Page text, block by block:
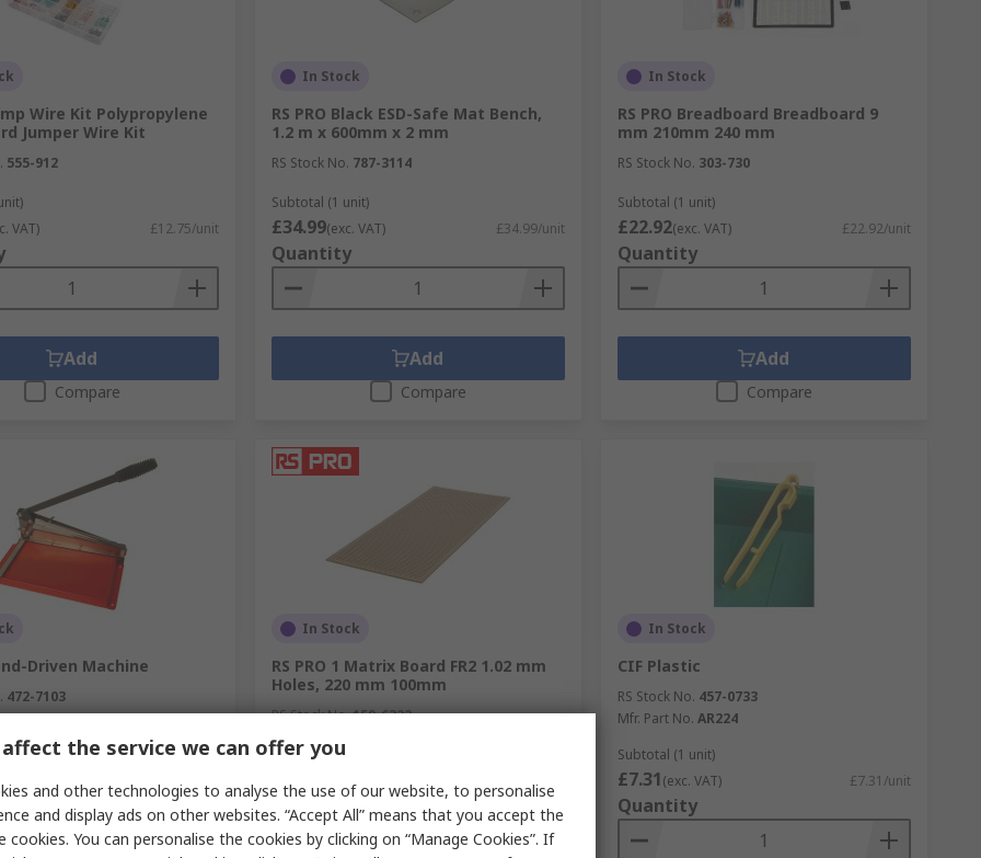
Wire Kit Polypropylene
Jumper Wire Kit
555-912
VAT) £12.75/unit
Add
Compare
In Stock
RS PRO Black ESD-Safe Mat Bench,
1.2 m x 600mm x 2 mm
RS Stock No. 787-3114
Subtotal (1 unit)
£34.99(exc. VAT) £34.99/unit
Quantity
Add
Compare
In Stock
RS PRO Breadboard Breadboard 9
mm 210mm 240 mm
RS Stock No. 303-730
Subtotal (1 unit)
£22.92(exc. VAT) £22.92/unit
Quantity
Add
Compare
Driven Machine
472-7103
700-500
(exc. VAT) £437.04/unit
In Stock
RS PRO 1 Matrix Board FR2 1.02 mm
Holes, 220 mm 100mm
RS Stock No.159-6322
Subtotal (1 unit)
£15.25 (exc. VAT) £15.25/unit
Quantity
In Stock
CIF Plastic
RS Stock No. 457-0733
Mfr. Part No. AR224
Subtotal (1 unit)
£7.31(exc. VAT) £7.31/unit
Quantity
the service we can offer you
and other technologies to analyse the use of our website, to personalise
and display ads on other websites. “Accept All” means that you accept the
cookies. You can personalise the cookies by clicking on “Manage Cookies”. If